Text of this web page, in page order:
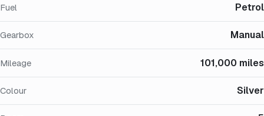
Fuel Petrol
Gearbox Manual
Mileage 101,000 miles
Colour Silver